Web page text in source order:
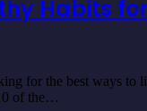
Habits
for the best ways to
of the…